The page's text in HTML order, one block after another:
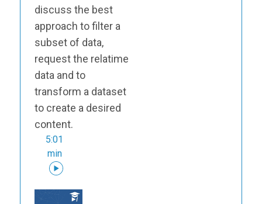
discuss the best
approach to filter a
subset of data,
request the relatime
data and to
transform a dataset
to create a desired
content.
5:01
min